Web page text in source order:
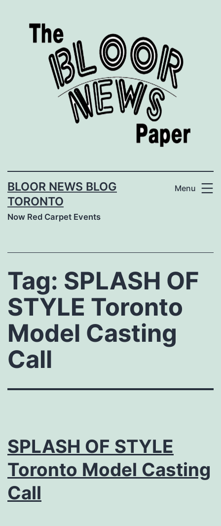
BLOOR NEWS BLOG
TORONTO
Now Red Carpet Events
Menu
Tag: SPLASH OF
STYLE Toronto
Model Casting
Call
SPLASH OF STYLE
Toronto Model Casting
Call